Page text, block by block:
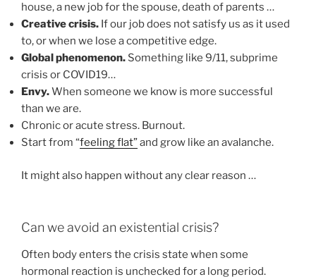
house, a new job for the spouse, death of parents …
Creative crisis. If our job does not satisfy us as it used
to, or when we lose a competitive edge.
Global phenomenon. Something like 9/11, subprime
crisis or COVID19…
Envy.When someone we know is more successful
than we are.
Chronic or acute stress. Burnout.
Start from “feeling flat”and grow like an avalanche.
It might also happen without any clear reason …
Can we avoid an existential crisis?
Often body enters the crisis state when some
hormonal reaction is unchecked for a long period.